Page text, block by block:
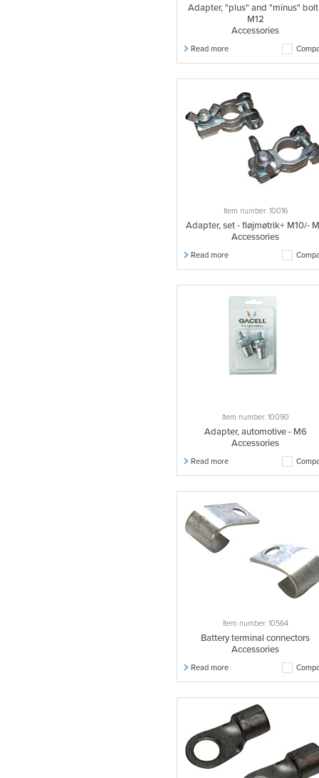
Adapter, "plus" and "minus"
M12
Accessories
Read more
Item number: 10016
Adapter, set - fløjmøtrik+ M10/-
Accessories
Read more
Item number: 10090
Adapter, automotive - M6
Accessories
Read more
Item number: 10564
Battery terminal connectors
Accessories
Read more